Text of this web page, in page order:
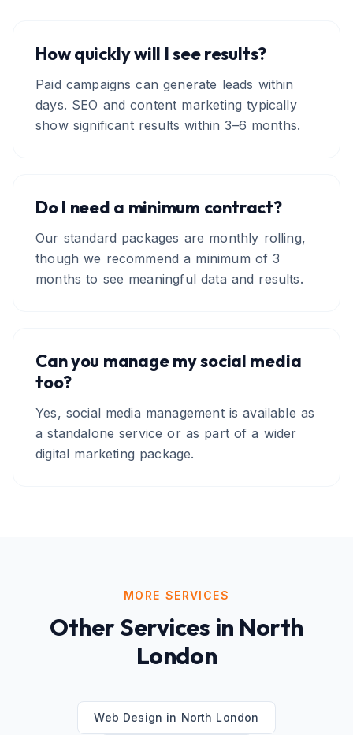
How quickly will I see results?
Paid campaigns can generate leads within
days. SEO and content marketing typically
show significant results within 3–6 months.
Do I need a minimum contract?
Our standard packages are monthly rolling,
though we recommend a minimum of 3
months to see meaningful data and results.
Can you manage my social media
too?
Yes, social media management is available as
a standalone service or as part of a wider
digital marketing package.
MORE SERVICES
Other Services in North
London
Web Design in North London